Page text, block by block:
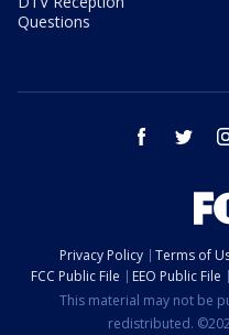
Questions
facebook twitter
Privacy Policy Terms of
FCC Public File
EEO Public File
This material may not be
redistributed.